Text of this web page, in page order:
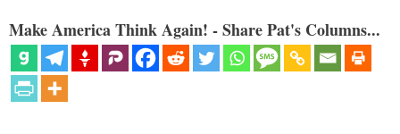
Make America Think Again! - Share Pat's Columns...